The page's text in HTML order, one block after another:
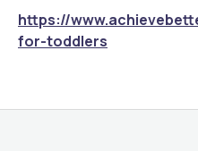
https://
for-toddlers